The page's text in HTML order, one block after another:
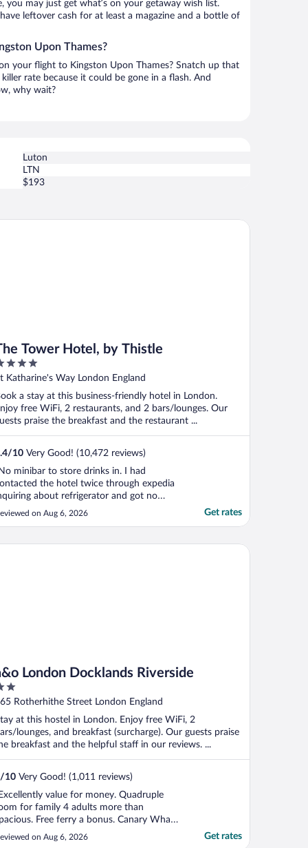
you may just get what’s on your getaway wish list.
leftover cash for at least a magazine and a bottle of
Upon Thames?
your flight to Kingston Upon Thames? Snatch up that
rate because it could be gone in a flash. And
why wait?
Luton
LTN
$193
Tower Hotel, by Thistle
Katharine's Way London England
a stay at this business-friendly hotel in London.
free WiFi, 2 restaurants, and 2 bars/lounges. Our
praise the breakfast and the restaurant ...
/10 Very Good! (10,472 reviews)
minibar to store drinks in. I had
the hotel twice through expedia
about refrigerator and got no
Otherwise great hotel. Would
stay here again for the great bridge views"
on Aug 6, 2026 Get rates
Tower Hotel, by Thistle
London Docklands Riverside
Rotherhithe Street London England
at this hostel in London. Enjoy free WiFi, 2
lounges, and breakfast (surcharge). Our guests praise
breakfast and the helpful staff in our reviews. ...
/10 Very Good! (1,011 reviews)
value for money. Quadruple
for family 4 adults more than
Free ferry a bonus. Canary Wharf
other side loads to do or onwards
underground. Games room, bar and
on Aug 6, 2026 Get rates
London Docklands Riverside